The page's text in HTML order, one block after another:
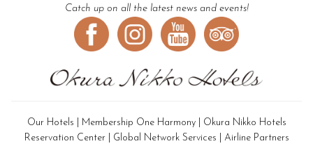
Catch up on all the latest news and events!
Our Hotels Membership One Harmony| Okura Nikko Hotels
Reservation Center| Global Network Services Airline Partners